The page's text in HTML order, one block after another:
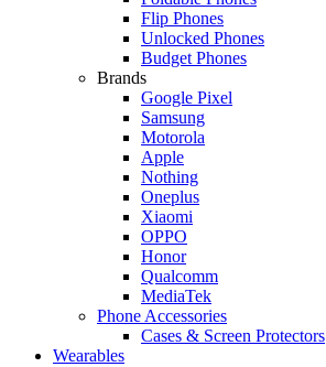
Flip Phones
Unlocked Phones
Budget Phones
Brands
Google Pixel
Samsung
Motorola
Apple
Nothing
Oneplus
Xiaomi
OPPO
Honor
Qualcomm
MediaTek
Phone Accessories
Cases & Screen Protectors
Wearables